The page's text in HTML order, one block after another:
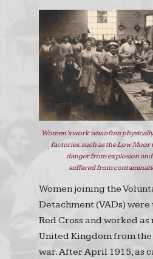
Women’s work was often
factories, such as the Low
danger from explosion
suffered from
Women joining the
Detachment (VADs)
Red Cross and worked as
United Kingdom from
war. After April 1915, as